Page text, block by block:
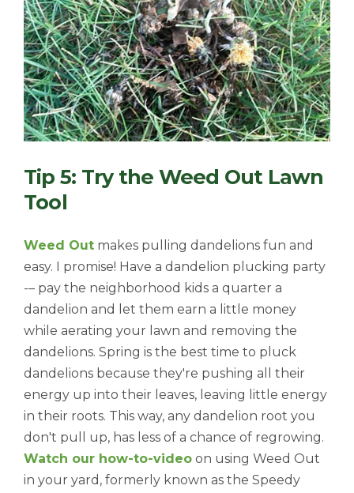
Tip 5: Try the Weed Out Lawn
Tool
Weed Out makes pulling dandelions fun and
easy. I promise! Have a dandelion plucking party
-– pay the neighborhood kids a quarter a
dandelion and let them earn a little money
while aerating your lawn and removing the
dandelions. Spring is the best time to pluck
dandelions because they're pushing all their
energy up into their leaves, leaving little energy
in their roots. This way, any dandelion root you
don't pull up, has less of a chance of regrowing.
Watch our how-to-video on using Weed Out
in your yard, formerly known as the Speedy